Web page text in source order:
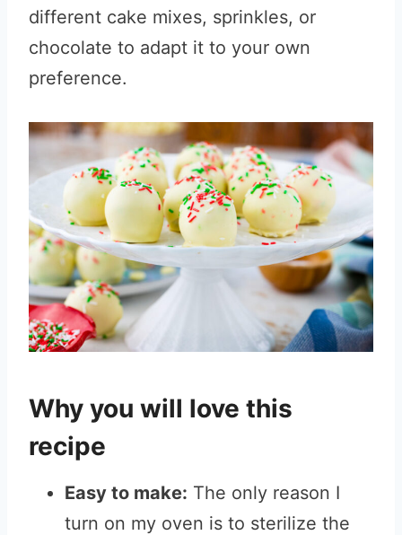
different cake mixes, sprinkles, or
chocolate to adapt it to your own
preference.
Why you will love this
recipe
Easy to make: The only reason I
turn on my oven is to sterilize the